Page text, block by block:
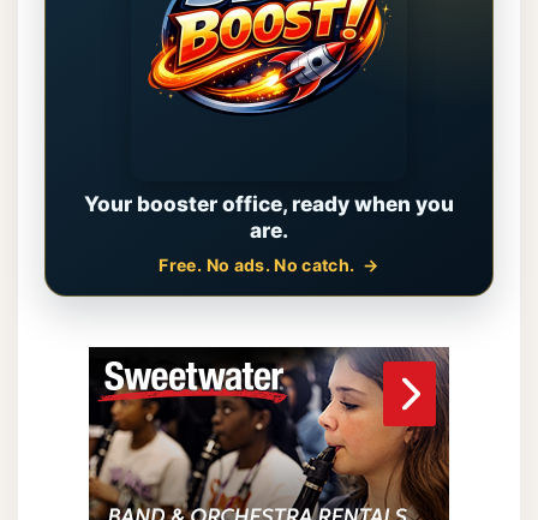
Your booster office, ready when you
are.
Free. No ads. No catch.